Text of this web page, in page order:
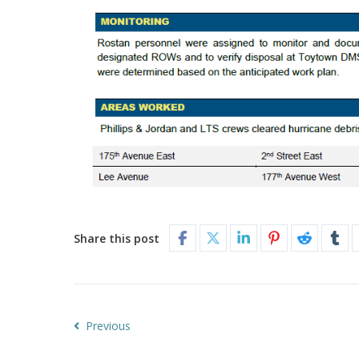
Share this post
Previous